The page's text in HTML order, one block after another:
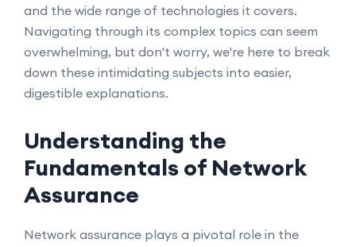
and the wide range of technologies it covers.
Navigating through its complex topics can seem
overwhelming, but don't worry, we're here to break
down these intimidating subjects into easier,
digestible explanations.
Understanding the
Fundamentals of Network
Assurance
Network assurance plays a pivotal role in the